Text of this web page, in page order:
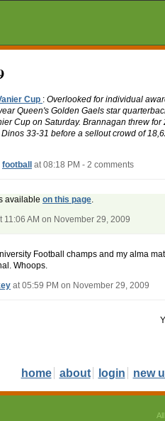
Cup : Overlooked for individual
Queen's Golden Gaels star
Cup on Saturday. Brannagan threw
33-31 before a sellout crowd of
football at 08:18 PM - 2 comments
available on this page.
11:06 AM on November 29, 2009
Football champs and my alma
Whoops.
at 05:59 PM on November 29, 2009
home about login new